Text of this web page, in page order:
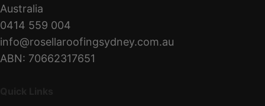
Australia
0414 559 004
info@rosellaroofingsydney.com.au
ABN: 70662317651